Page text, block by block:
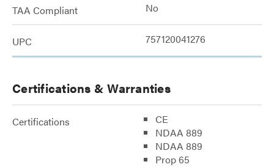
TAA Compliant No
UPC 757120041276
Certifications & Warranties
Certifications
CE
NDAA 889
NDAA 889
Prop 65